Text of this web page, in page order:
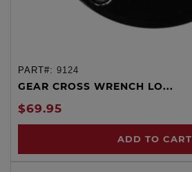
PART#: 9124
GEAR CROSS WRENCH LO...
$69.95
ADD TO CART